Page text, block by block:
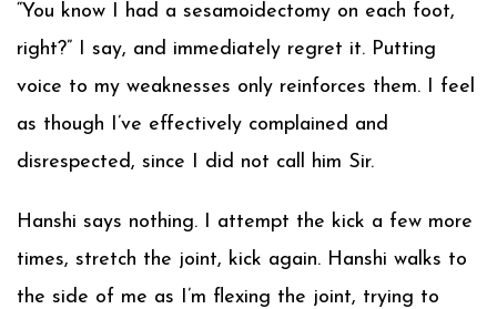
“You know I had a sesamoidectomy on each foot,
right?” I say, and immediately regret it. Putting
voice to my weaknesses only reinforces them. I feel
as though I’ve effectively complained and
disrespected, since I did not call him Sir.
Hanshi says nothing. I attempt the kick a few more
times, stretch the joint, kick again. Hanshi walks to
the side of me as I’m flexing the joint, trying to